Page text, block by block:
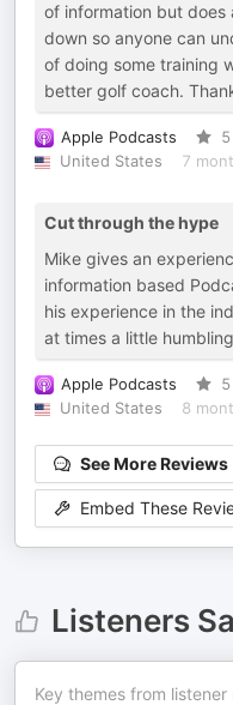
of information but
down so anyone can
of doing some training
better golf coach.
Apple Podcasts 5
United States
7
Cut through the hype
Mike gives an
information based
his experience in the
at times a little
Apple Podcasts 5
United States
8
See More Reviews
Embed These
Listeners
Key themes from